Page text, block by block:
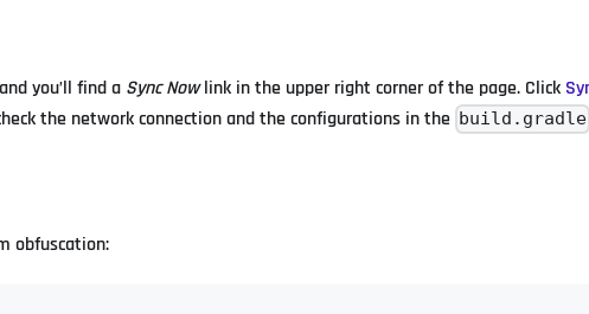
you’ll find a Sync Nowlink in the upper right corner of the page. Click
the network connection and the configurations in the build.gradle
obfuscation: